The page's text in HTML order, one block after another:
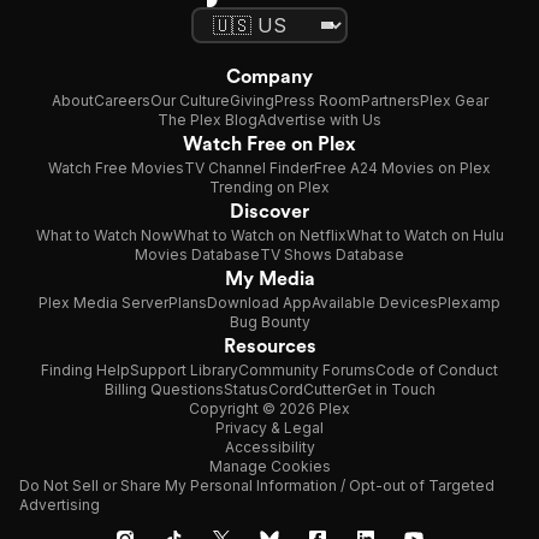
Company
AboutCareersOur CultureGivingPress RoomPartnersPlex Gear
The Plex BlogAdvertise with Us
Watch Free on Plex
Watch Free MoviesTV Channel FinderFree A24 Movies on Plex
Trending on Plex
Discover
What to Watch NowWhat to Watch on NetflixWhat to Watch on Hulu
Movies DatabaseTV Shows Database
My Media
Plex Media ServerPlansDownload AppAvailable DevicesPlexamp
Bug Bounty
Resources
Finding HelpSupport LibraryCommunity ForumsCode of Conduct
Billing QuestionsStatusCordCutterGet in Touch
Copyright © 2026 Plex
Privacy & Legal
Accessibility
Manage Cookies
Do Not Sell or Share My Personal Information / Opt-out of Targeted
Advertising